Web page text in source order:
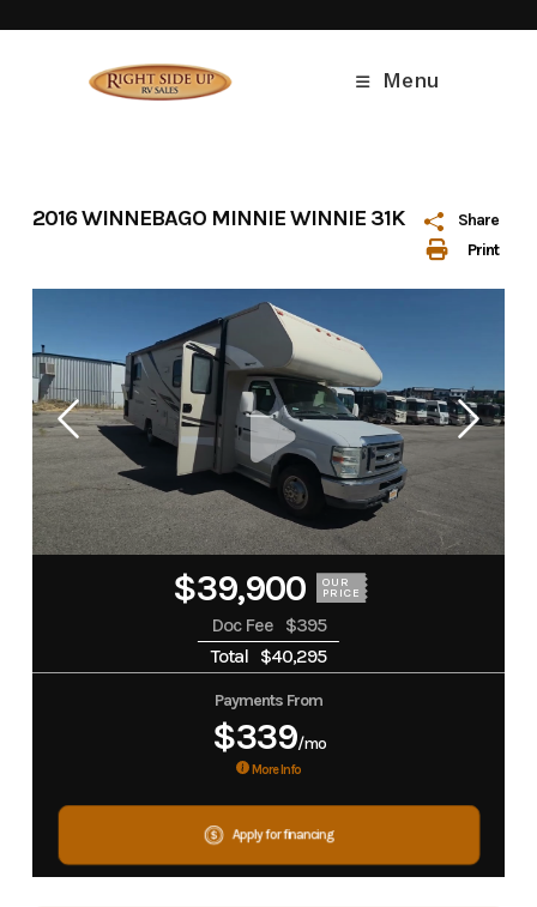
Menu
Print
Share
2016 WINNEBAGO MINNIE WINNIE 31K
$39,900 OUR
PRICE
Doc Fee $395
Total $40,295
Payments From
$339/mo
More Info
Apply for financing